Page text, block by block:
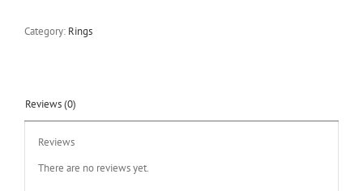
Category: Rings
Reviews (0)
Reviews
There are no reviews yet.